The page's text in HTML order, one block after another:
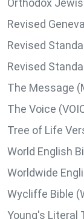
Orthodox
Revised
Revised
Revised
The Message
The Voice
Tree of Life
World English
Worldwide
Wycliffe Bible
Young's Literal